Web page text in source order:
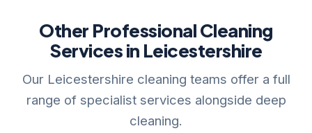
Other Professional Cleaning
Services in Leicestershire
Our Leicestershire cleaning teams offer a full
range of specialist services alongside deep
cleaning.